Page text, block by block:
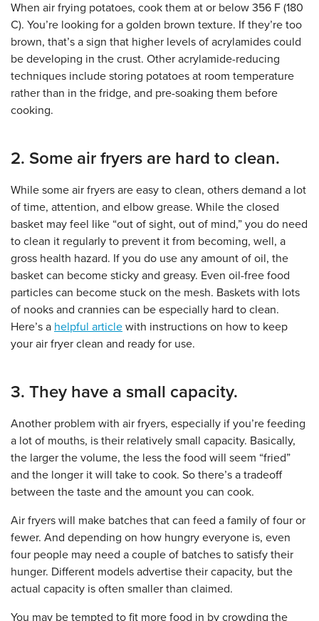
When air frying potatoes, cook them at or below 356 F (180
C). You’re looking for a golden brown texture. If they’re too
brown, that’s a sign that higher levels of acrylamides could
be developing in the crust. Other acrylamide-reducing
techniques include storing potatoes at room temperature
rather than in the fridge, and pre-soaking them before
cooking.
2. Some air fryers are hard to clean.
While some air fryers are easy to clean, others demand a lot
of time, attention, and elbow grease. While the closed
basket may feel like “out of sight, out of mind,” you do need
to clean it regularly to prevent it from becoming, well, a
gross health hazard. If you do use any amount of oil, the
basket can become sticky and greasy. Even oil-free food
particles can become stuck on the mesh. Baskets with lots
of nooks and crannies can be especially hard to clean.
Here’s a helpful article with instructions on how to keep
your air fryer clean and ready for use.
3. They have a small capacity.
Another problem with air fryers, especially if you’re feeding
a lot of mouths, is their relatively small capacity. Basically,
the larger the volume, the less the food will seem “fried”
and the longer it will take to cook. So there’s a tradeoff
between the taste and the amount you can cook.
Air fryers will make batches that can feed a family of four or
fewer. And depending on how hungry everyone is, even
four people may need a couple of batches to satisfy their
hunger. Different models advertise their capacity, but the
actual capacity is often smaller than claimed.
You may be tempted to fit more food in by crowding the